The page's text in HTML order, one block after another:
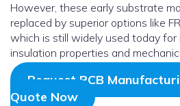
However, these early substrate
replaced by superior options like
which is still widely used today for
insulation properties and
Request PCB
Quote Now